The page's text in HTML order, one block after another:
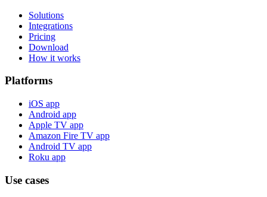
Solutions
Integrations
Pricing
Download
How it works
Platforms
iOS app
Android app
Apple TV app
Amazon Fire TV app
Android TV app
Roku app
Use cases